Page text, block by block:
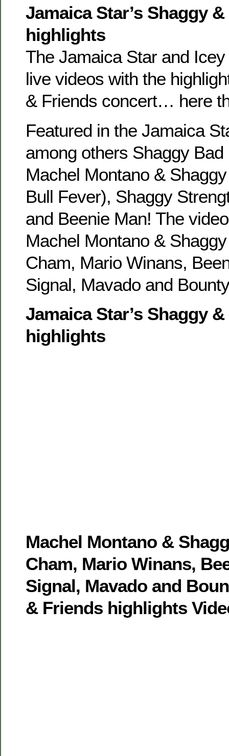
Jamaica Star’s Shaggy
highlights
The Jamaica Star and
live videos with the
& Friends concert… here
Featured in the Jamaica
among others Shaggy Bad
Machel Montano &
Bull Fever), Shaggy
and Beenie Man! The
Machel Montano &
Cham, Mario Winans,
Signal, Mavado and
Jamaica Star’s Shaggy
highlights
Machel Montano &
Cham, Mario Winans,
Signal, Mavado and
& Friends highlights